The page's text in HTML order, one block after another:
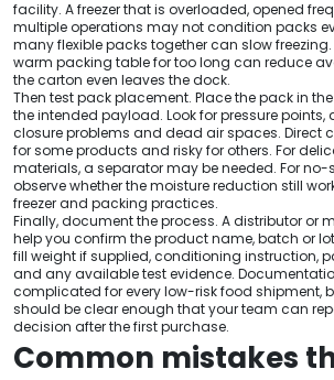
facility. A freezer that is overloaded, opened
multiple operations may not condition packs
many flexible packs together can slow
warm packing table for too long can reduce
the carton even leaves the dock.
Then test pack placement. Place the pack in
the intended payload. Look for pressure points,
closure problems and dead air spaces. Direct
for some products and risky for others. For
materials, a separator may be needed. For no-
observe whether the moisture reduction still
freezer and packing practices.
Finally, document the process. A distributor or
help you confirm the product name, batch or
fill weight if supplied, conditioning instruction,
and any available test evidence.
complicated for every low-risk food shipment,
should be clear enough that your team can
decision after the first purchase.
Common mistakes